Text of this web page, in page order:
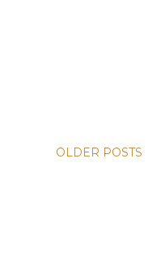
OLDER POSTS